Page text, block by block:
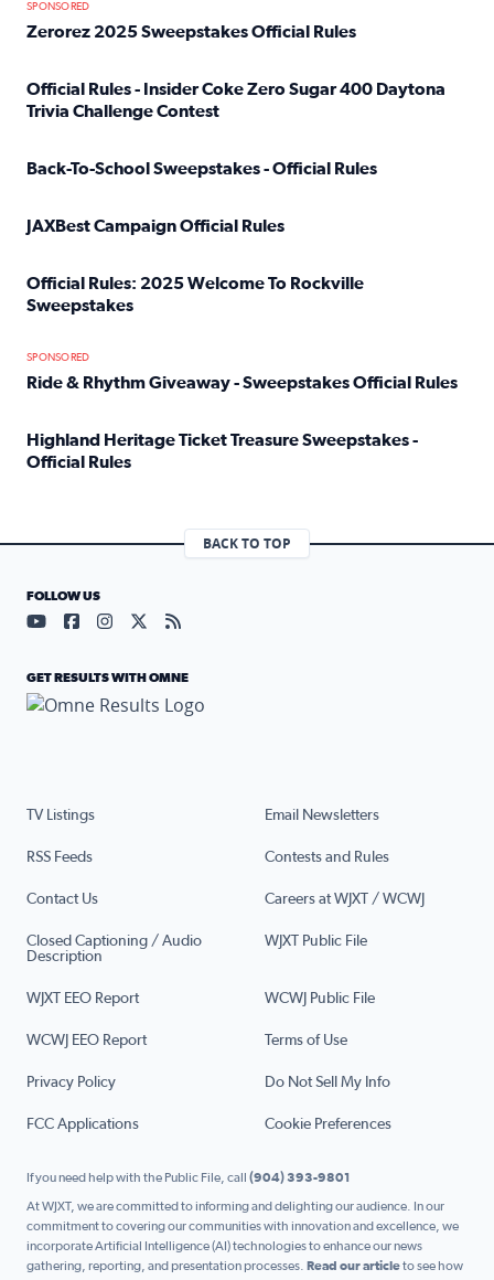
SPONSORED
Zerorez 2025 Sweepstakes Official Rules
Official Rules - Insider Coke Zero Sugar 400 Daytona
Trivia Challenge Contest
Back-To-School Sweepstakes - Official Rules
JAXBest Campaign Official Rules
Official Rules: 2025 Welcome To Rockville
Sweepstakes
SPONSORED
Ride & Rhythm Giveaway - Sweepstakes Official Rules
Highland Heritage Ticket Treasure Sweepstakes -
Official Rules
BACK TO TOP
TV Listings Email Newsletters
RSS Feeds Contests and Rules
Contact Us Careers at WJXT / WCWJ
Closed Captioning / Audio
Description
WJXT Public File
WJXT EEO Report WCWJ Public File
WCWJ EEO Report Terms of Use
Privacy Policy Do Not Sell My Info
FCC Applications Cookie Preferences
FOLLOW US
Visit our YouTube page (opens in a new tab)
Visit our Facebook page (opens in a new tab)
Visit our Instagram page (opens in a new tab)
Visit our X page (opens in a new tab)
Visit our RSS Feed page (opens in a
GET RESULTS WITH OMNE
If you need help with the Public File, call (904) 393-9801
At WJXT, we are committed to informing and delighting our audience. In our
commitment to covering our communities with innovation and excellence, we
incorporate Artificial Intelligence (AI) technologies to enhance our news
gathering, reporting, and presentation processes. Read our articleto see how